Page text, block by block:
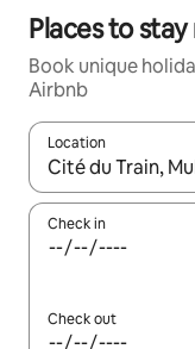
Places to
Book unique
Airbnb
Location
When results are
Check in
Check out